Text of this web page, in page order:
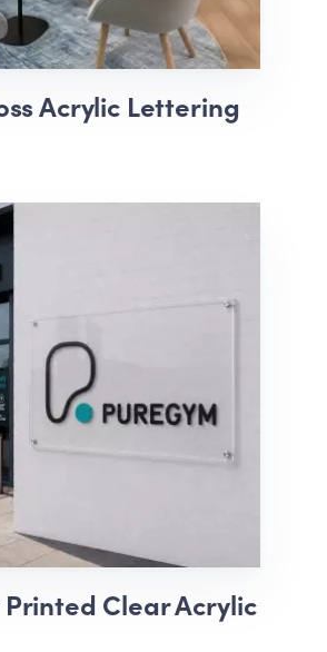
Acrylic Lettering
Clear Acrylic